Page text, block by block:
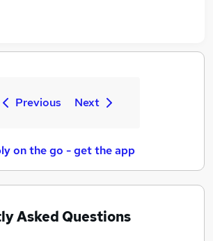
Previous Next
on the go - get the app
Asked Questions